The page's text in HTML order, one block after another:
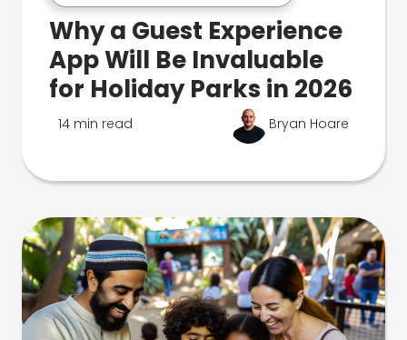
Why a Guest Experience
App Will Be Invaluable
for Holiday Parks in 2026
14 min read Bryan Hoare